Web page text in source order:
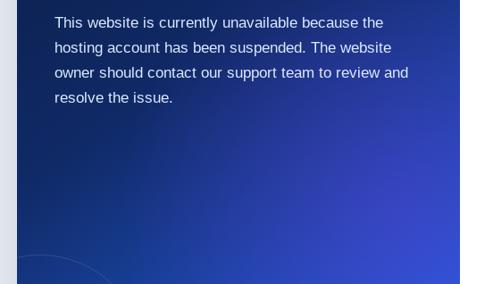
This website is currently unavailable because the
hosting account has been suspended. The website
owner should contact our support team to review and
resolve the issue.